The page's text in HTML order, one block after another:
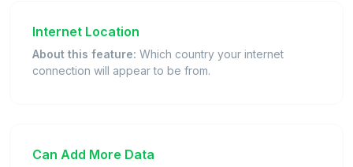
Internet Location
About this feature: Which country your internet
connection will appear to be from.
Can Add More Data